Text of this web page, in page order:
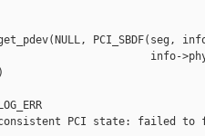
PCI_SBDF(seg,
info-
PCI state: failed to